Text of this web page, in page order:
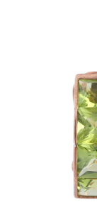
or 3